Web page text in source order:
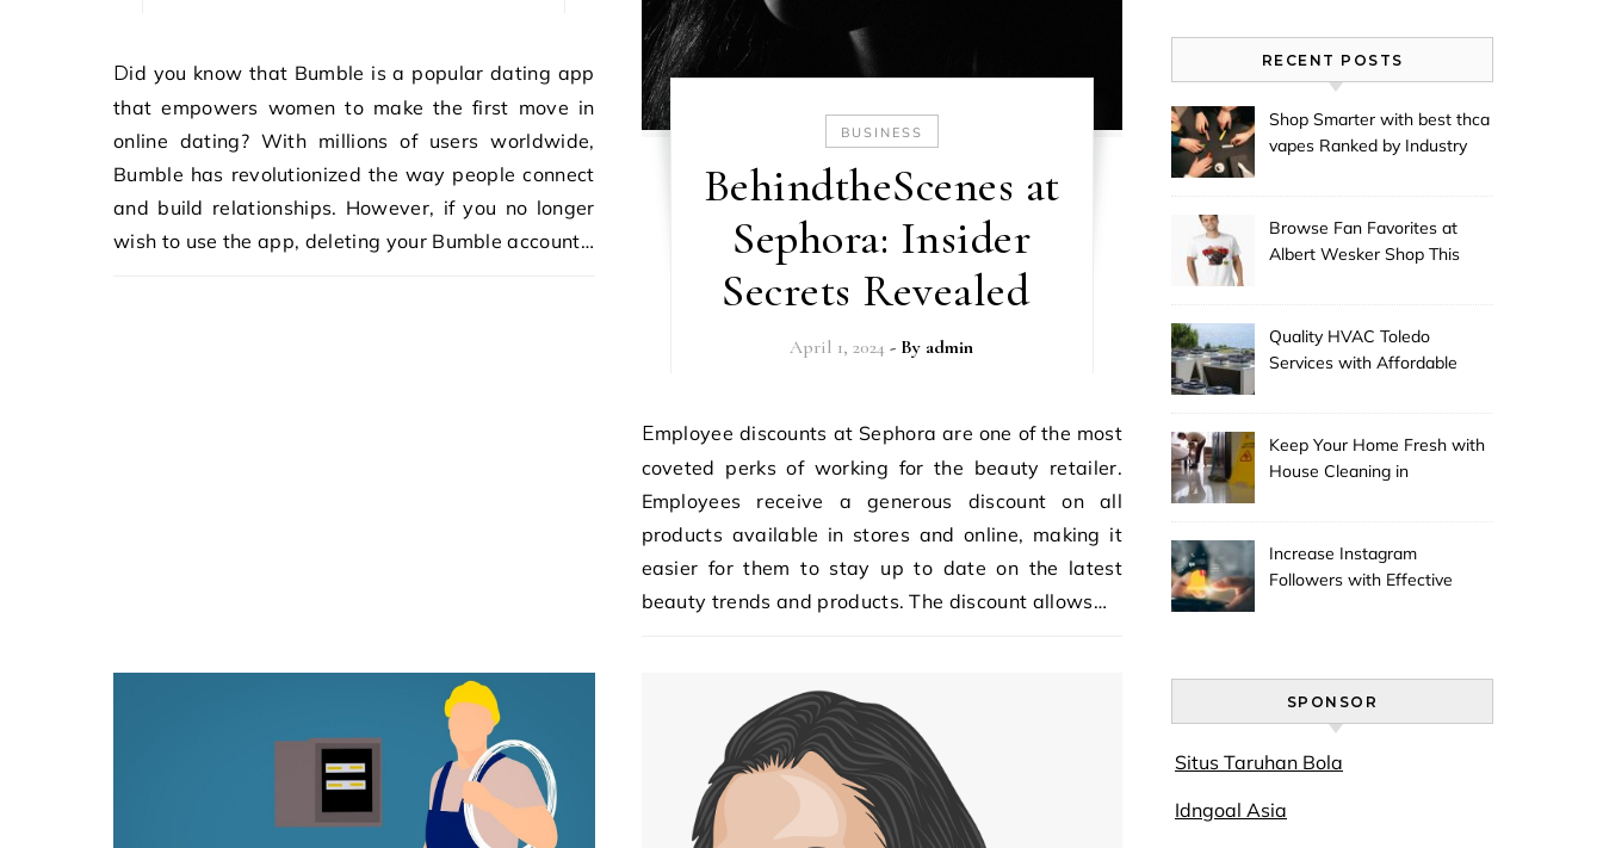
Did you know that Bumble is a popular dating app
that empowers women to make the first move in
online dating? With millions of users worldwide,
Bumble has revolutionized the way people connect
and build relationships. However, if you no longer
wish to use the app, deleting your Bumble account…
BUSINESS
BehindtheScenes at
Sephora: Insider
Secrets Revealed
April 1, 2024 - By admin
Employee discounts at Sephora are one of the most
coveted perks of working for the beauty retailer.
Employees receive a generous discount on all
products available in stores and online, making it
easier for them to stay up to date on the latest
beauty trends and products. The discount allows…
RECENT POSTS
Shop Smarter with best thca
vapes Ranked by Industry
Browse Fan Favorites at
Albert Wesker Shop This
Quality HVAC Toledo
Services with Affordable
Keep Your Home Fresh with
House Cleaning in
Increase Instagram
Followers with Effective
SPONSOR
Situs Taruhan Bola
Idngoal Asia